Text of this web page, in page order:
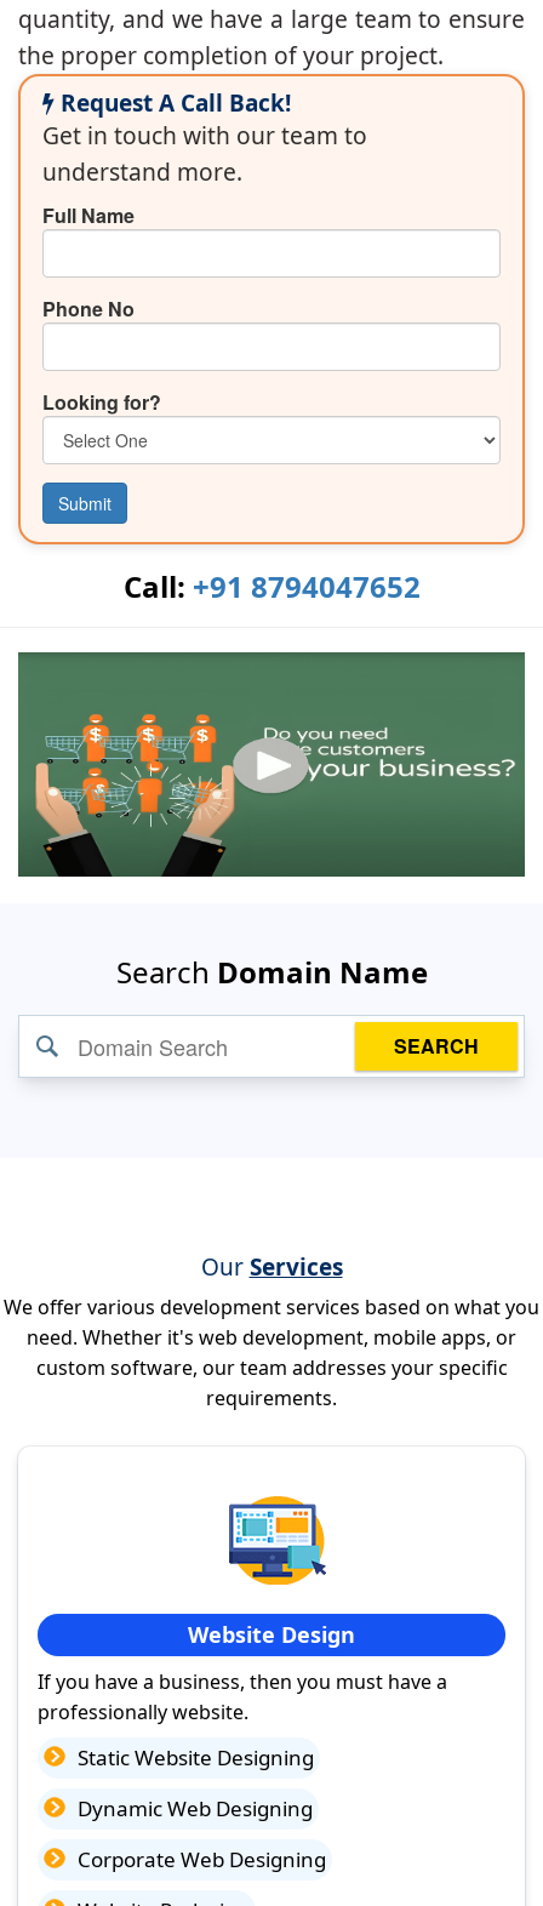
quantity, and we have a large team to ensure
the proper completion of your project.
Request A Call Back!
Get in touch with our team to
understand more.
Full Name
Phone No
Looking for?
Submit
Call: +91 8794047652
Search Domain Name
SEARCH
OurServices
We offer various development services based on what you
need. Whether it's web development, mobile apps, or
custom software, our team addresses your specific
requirements.
Website Design
If you have a business, then you must have a
professionally website.
Static Website Designing
Dynamic Web Designing
Corporate Web Designing